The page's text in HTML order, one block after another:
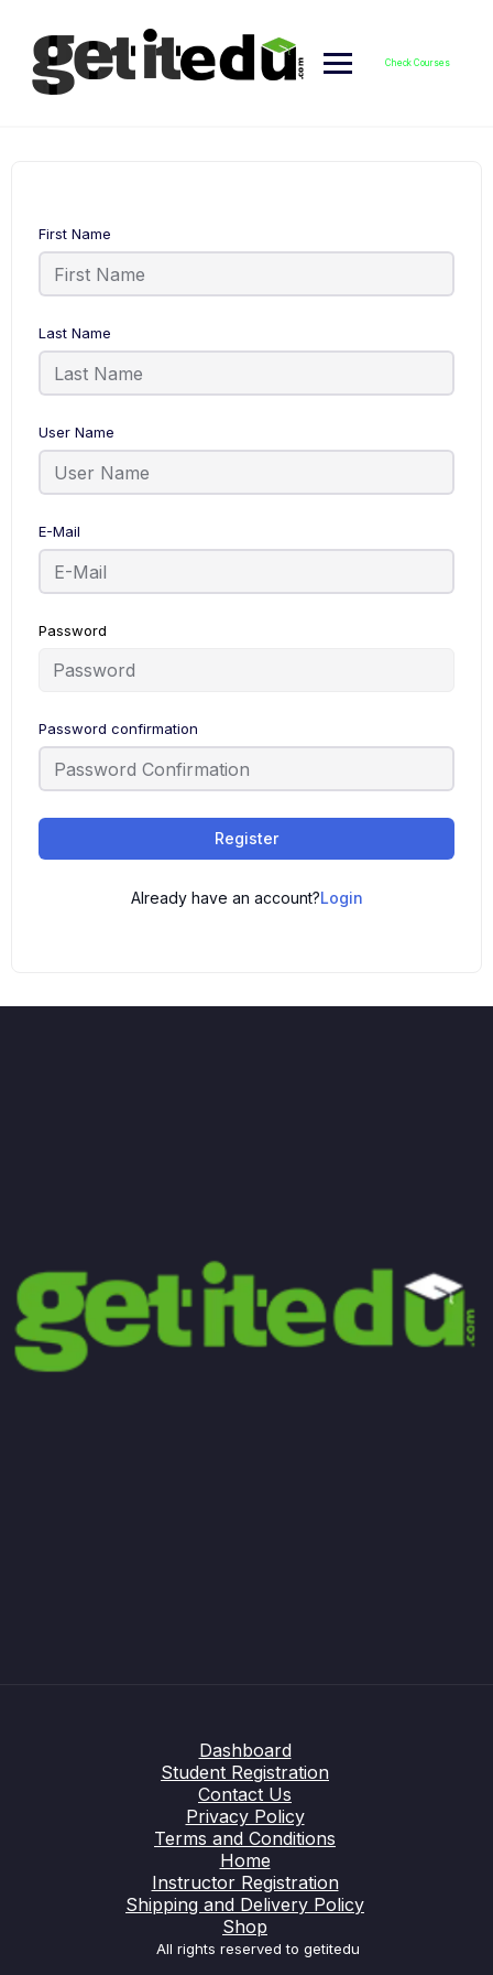
content
Check Courses
First Name
Last Name
User Name
E-Mail
Password
Password confirmation
Register
Already have an account?Login
Dashboard
Student Registration
Contact Us
Privacy Policy
Terms and Conditions
Home
Instructor Registration
Shipping and Delivery Policy
Shop
All rights reserved to getitedu